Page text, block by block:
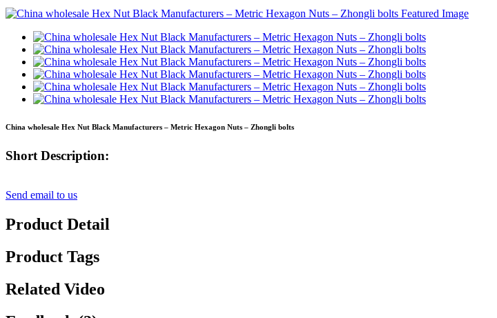
China wholesale Hex Nut Black Manufacturers – Metric Hexagon Nuts – Zhongli bolts
Short Description:
Send email to us
Product Detail
Product Tags
Related Video